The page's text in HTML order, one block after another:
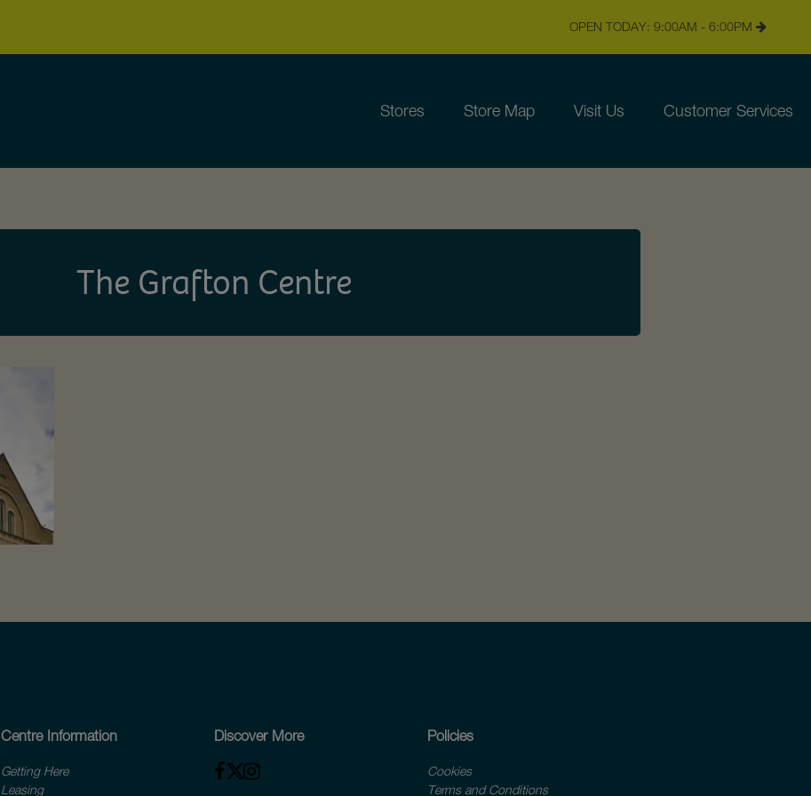
OPEN TODAY: 9:00AM - 6:00PM
Stores Store Map Visit Us Customer Services
The Grafton Centre
Centre Information
Getting Here
Leasing
Discover More Policies
Cookies
Terms and Conditions